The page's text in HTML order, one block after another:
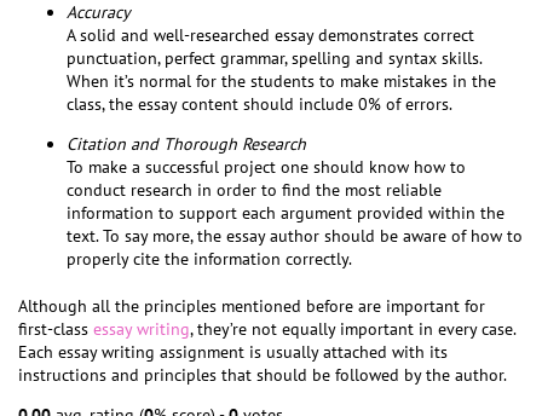
Accuracy
A solid and well-researched essay demonstrates correct
punctuation, perfect grammar, spelling and syntax skills.
When it’s normal for the students to make mistakes in the
class, the essay content should include 0% of errors.
Citation and Thorough Research
To make a successful project one should know how to
conduct research in order to find the most reliable
information to support each argument provided within the
text. To say more, the essay author should be aware of how to
properly cite the information correctly.
Although all the principles mentioned before are important for
first-class essay writing, they’re not equally important in every case.
Each essay writing assignment is usually attached with its
instructions and principles that should be followed by the author.